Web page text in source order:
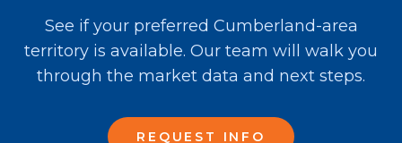
See if your preferred Cumberland-area
territory is available. Our team will walk you
through the market data and next steps.
REQUEST INFO